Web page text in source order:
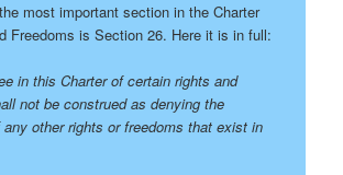
most important section in the Charter
Freedoms is Section 26. Here it is in full:
in this Charter of certain rights and
not be construed as denying the
other rights or freedoms that exist in